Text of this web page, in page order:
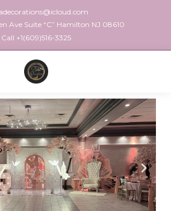
Ave Suite “C” Hamilton NJ 08610
Call +1(609)516-3325